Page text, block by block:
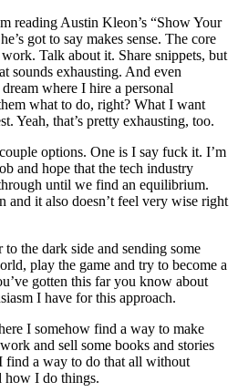
reading Austin Kleon’s “Show Your
got to say makes sense. The core
Talk about it. Share snippets, but
sounds exhausting. And even
where I hire a personal
what to do, right? What I want
Yeah, that’s pretty exhausting, too.
options. One is I say fuck it. I’m
and hope that the tech industry
until we find an equilibrium.
and it also doesn’t feel very wise right
the dark side and sending some
play the game and try to become a
gotten this far you know about
I have for this approach.
I somehow find a way to make
and sell some books and stories
find a way to do that all without
how I do things.